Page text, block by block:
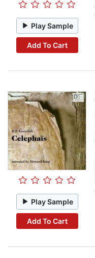
Play Sample
Add To Cart
Play Sample
Add To Cart